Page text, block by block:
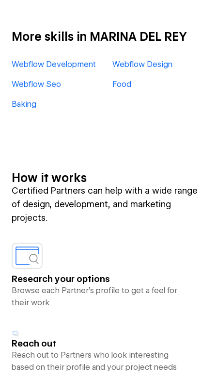
More skills in MARINA DEL REY
Webflow Development Webflow Design
Webflow Seo Food
Baking
How it works
Certified Partners can help with a wide range
of design, development, and marketing
projects.
Research your options
Browse each Partner’s profile to get a feel for
their work
Reach out
Reach out to Partners who look interesting
based on their profile and your project needs